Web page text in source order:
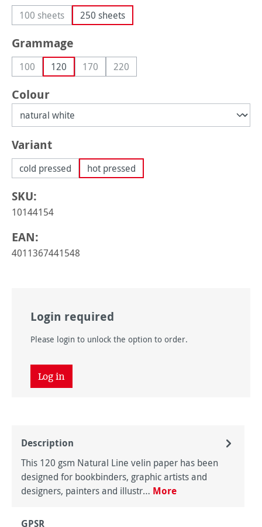
100 sheets(This option is currently unavailable.)
250 sheets
Select
Grammage
100(This option is currently unavailable.)
120 170(This option is currently unavailable.)
220(This option is currently unavailable.)
Select
Colour
Select
Variant
cold pressed hot pressed
SKU:
10144154
EAN:
4011367441548
Login required
Please login to unlock the option to order.
Log in
Description
This 120 gsm Natural Line velin paper has been
designed for bookbinders, graphic artists and
designers, painters and illustr… More
GPSR